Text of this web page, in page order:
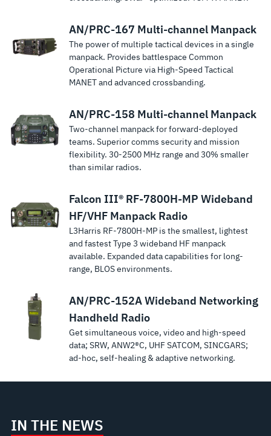
AN/PRC-167 Multi-channel Manpack
The power of multiple tactical devices in a single
manpack. Provides battlespace Common
Operational Picture via High-Speed Tactical
MANET and advanced crossbanding.
AN/PRC-158 Multi-channel Manpack
Two-channel manpack for forward-deployed
teams. Superior comms security and mission
flexibility. 30-2500 MHz range and 30% smaller
than similar radios.
Falcon III® RF-7800H-MP Wideband
HF/VHF Manpack Radio
L3Harris RF-7800H-MP is the smallest, lightest
and fastest Type 3 wideband HF manpack
available. Expanded data capabilities for long-
range, BLOS environments.
AN/PRC-152A Wideband Networking
Handheld Radio
Get simultaneous voice, video and high-speed
data; SRW, ANW2®C, UHF SATCOM, SINCGARS;
ad-hoc, self-healing & adaptive networking.
IN THE NEWS